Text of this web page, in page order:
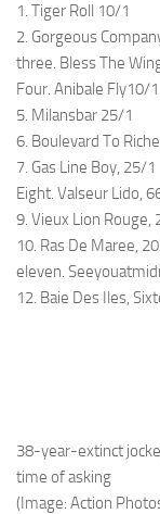
1. Tiger Roll 10/1
2. Gorgeous
three. Bless The
Four. Anibale Fly10/1
5. Milansbar 25/1
6. Boulevard To
7. Gas Line Boy, 25/1
Eight. Valseur Lido,
9. Vieux Lion Rouge,
10. Ras De Maree,
eleven.
12. Baie Des Iles,
38-year-extinct
time of asking
(Image: Action